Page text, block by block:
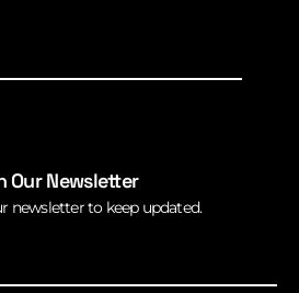
Our Newsletter
newsletter to keep updated.